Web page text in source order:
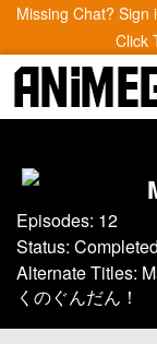
Missing Chat? Sign
Click
Episodes: 12
Status: Completed
Alternate Titles:
くのぐんだん！